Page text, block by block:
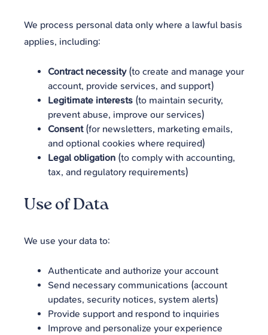
We process personal data only where a lawful basis
applies, including:
Contract necessity(to create and manage your
account, provide services, and support)
Legitimate interests (to maintain security,
prevent abuse, improve our services)
Consent(for newsletters, marketing emails,
and optional cookies where required)
Legal obligation (to comply with accounting,
tax, and regulatory requirements)
Use of Data
We use your data to:
Authenticate and authorize your account
Send necessary communications (account
updates, security notices, system alerts)
Provide support and respond to inquiries
Improve and personalize your experience